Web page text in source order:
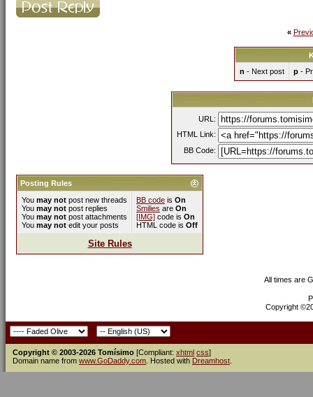
«
n - Next post p-
URL:
HTML Link:
BB Code:
Posting Rules
You may not post new threads
You may not post replies
You may not post attachments
You may not edit your posts
BB code is On
Smilies are On
[IMG] code is On
HTML code is Off
Site Rules
All times are
Copyright
Copyright © 2003-2026 Tomísimo [Compliant: xhtml css]
Domain name from www.GoDaddy.com . Hosted with Dreamhost